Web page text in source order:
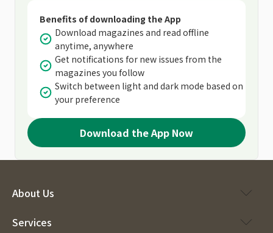
Benefits of downloading the App
Download magazines and read offline
anytime, anywhere
Get notifications for new issues from the
magazines you follow
Switch between light and dark mode based on
your preference
Download the App Now
About Us
Services